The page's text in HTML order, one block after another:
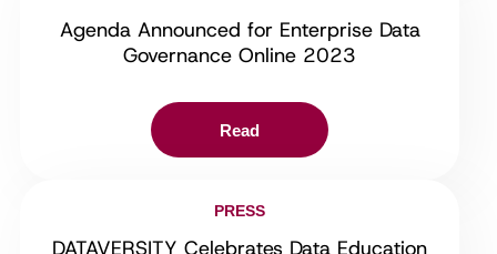
Agenda Announced for Enterprise Data
Governance Online 2023
Read
PRESS
DATAVERSITY Celebrates Data Education